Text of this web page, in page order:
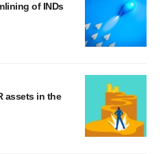
of INDs
assets in the